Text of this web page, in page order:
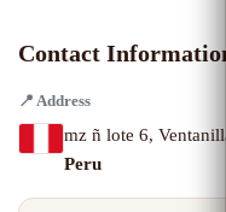
Contact
📍 Address
mz ñ lote 6,
Peru